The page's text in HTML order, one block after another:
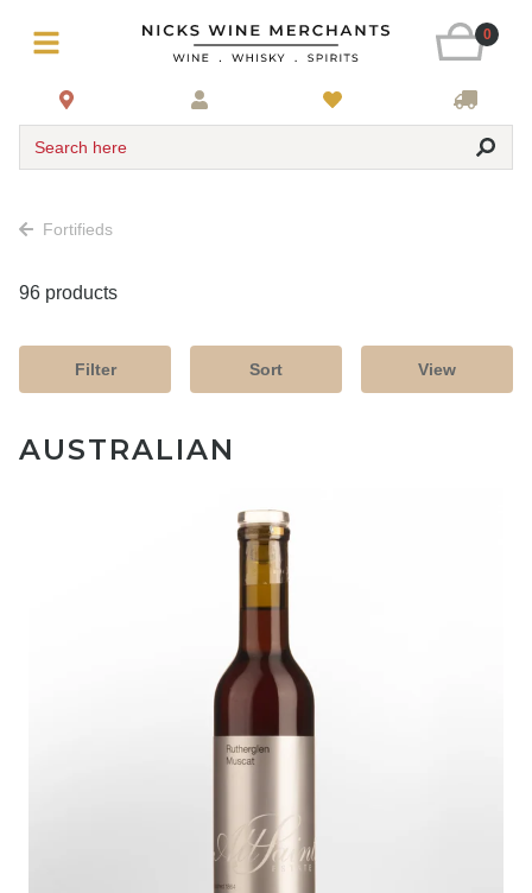
0
Search here
Fortifieds
96 products
Filter Sort View
AUSTRALIAN